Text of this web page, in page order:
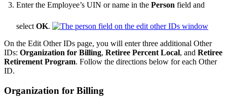
Enter the Employee’s UIN or name in the Person field and
select OK.
On the Edit Other IDs page, you will enter three additional Other
IDs: Organization for Billing, Retiree Percent Local, and Retiree
Retirement Program. Follow the directions below for each Other
ID.
Organization for Billing